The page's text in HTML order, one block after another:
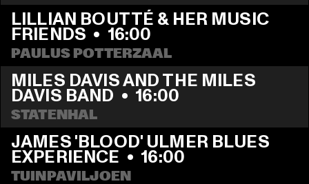
LILLIAN BOUTTÉ & HER MUSIC
FRIENDS • 16:00
PAULUS POTTERZAAL
MILES DAVIS AND THE MILES
DAVIS BAND • 16:00
STATENHAL
JAMES 'BLOOD' ULMER BLUES
EXPERIENCE • 16:00
TUINPAVILJOEN